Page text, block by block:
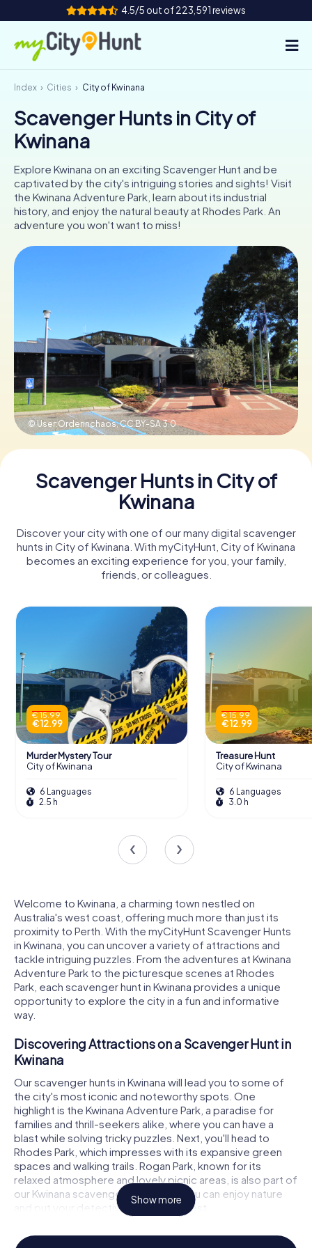
4.5/5 out of 223,591 reviews
How it works
Cities
Team Building
Tickets
DE
IE
Book Tickets
Buy Gift Vouchers
Index Cities City of Kwinana
Scavenger Hunts in City of
Kwinana
Explore Kwinana on an exciting Scavenger Hunt and be
captivated by the city's intriguing stories and sights! Visit
the Kwinana Adventure Park, learn about its industrial
history, and enjoy the natural beauty at Rhodes Park. An
adventure you won't want to miss!
© User:Orderinchaos,CC BY-SA 3.0
Scavenger Hunts in City of
Kwinana
Discover your city with one of our many digital scavenger
hunts in City of Kwinana. With myCityHunt, City of Kwinana
becomes an exciting experience for you, your family,
friends, or colleagues.
€ 15.99
€ 12.99
Murder Mystery Tour
City of Kwinana
6 Languages
2.5 h
€ 15.99
€ 12.99
Treasure Hunt
City of Kwinana
6 Languages
3.0 h
Welcome to Kwinana, a charming town nestled on
Australia's west coast, offering much more than just its
proximity to Perth. With the myCityHunt Scavenger Hunts
in Kwinana, you can uncover a variety of attractions and
tackle intriguing puzzles. From the adventures at Kwinana
Adventure Park to the picturesque scenes at Rhodes
Park, each scavenger hunt in Kwinana provides a unique
opportunity to explore the city in a fun and informative
way.
Discovering Attractions on a Scavenger Hunt in
Kwinana
Our scavenger hunts in Kwinana will lead you to some of
the city's most iconic and noteworthy spots. One
highlight is the Kwinana Adventure Park, a paradise for
families and thrill-seekers alike, where you can have a
blast while solving tricky puzzles. Next, you'll head to
Rhodes Park, which impresses with its expansive green
spaces and walking trails. Rogan Park, known for its
relaxed atmosphere and lovely picnic areas, is also part of
our Kwinana scavenger hunt. Here, you can enjoy nature
and put your detective skills to the test.
Experience History and Culture on a Scavenger
Show more